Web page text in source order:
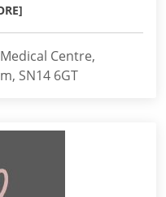
Centre,
SN14 6GT